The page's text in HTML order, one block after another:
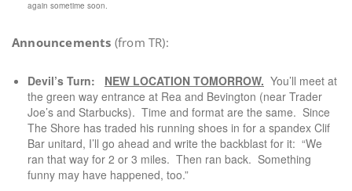
again sometime soon.
Announcements (from TR):
Devil’s Turn: NEW LOCATION TOMORROW. You’ll meet at
the green way entrance at Rea and Bevington (near Trader
Joe’s and Starbucks). Time and format are the same. Since
The Shore has traded his running shoes in for a spandex Clif
Bar unitard, I’ll go ahead and write the backblast for it: “We
ran that way for 2 or 3 miles. Then ran back. Something
funny may have happened, too.”